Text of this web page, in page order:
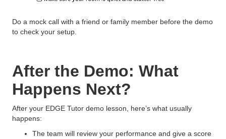
Do a mock call with a friend or family member before the demo
to check your setup.
After the Demo: What
Happens Next?
After your EDGE Tutor demo lesson, here’s what usually
happens:
The team will review your performance and give a score